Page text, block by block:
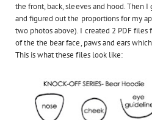
the front, back, sleeves and hood. Then
and figured out the proportions for my
two photos above). I created 2 PDF
of the the bear face, paws and ears
This is what these files look like: